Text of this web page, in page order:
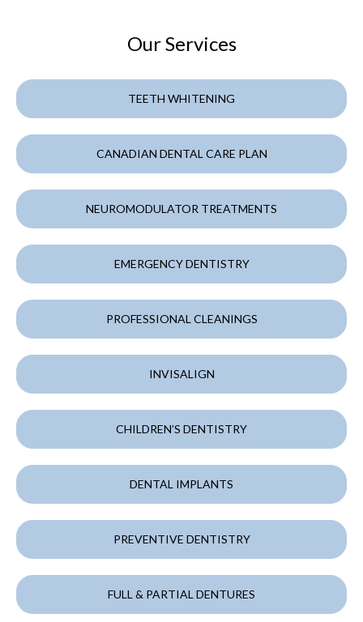
Our Services
TEETH WHITENING
CANADIAN DENTAL CARE PLAN
NEUROMODULATOR TREATMENTS
EMERGENCY DENTISTRY
PROFESSIONAL CLEANINGS
INVISALIGN
CHILDREN’S DENTISTRY
DENTAL IMPLANTS
PREVENTIVE DENTISTRY
FULL & PARTIAL DENTURES